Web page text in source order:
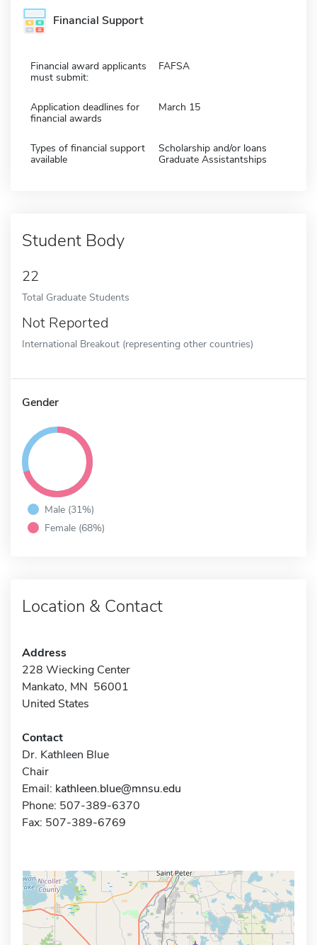
Financial Support
Financial award applicants
must submit:
FAFSA
Application deadlines for
financial awards
March 15
Types of financial support
available
Scholarship and/or loans
Graduate Assistantships
Student Body
22
Total Graduate Students
Not Reported
International Breakout (representing other countries)
Gender
Male (31%)
Female (68%)
Location & Contact
Address
228 Wiecking Center
Mankato, MN 56001
United States
Contact
Dr. Kathleen Blue
Chair
Email: kathleen.blue@mnsu.edu
Phone: 507-389-6370
Fax: 507-389-6769